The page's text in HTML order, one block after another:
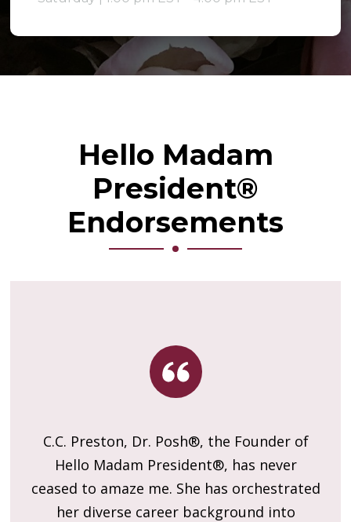
Hello Madam
President®
Endorsements
C.C. Preston, Dr. Posh®, the Founder of
Hello Madam President®, has never
ceased to amaze me. She has orchestrated
her diverse career background into